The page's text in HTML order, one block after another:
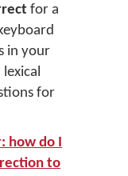
for a
in your
for
how do I
to